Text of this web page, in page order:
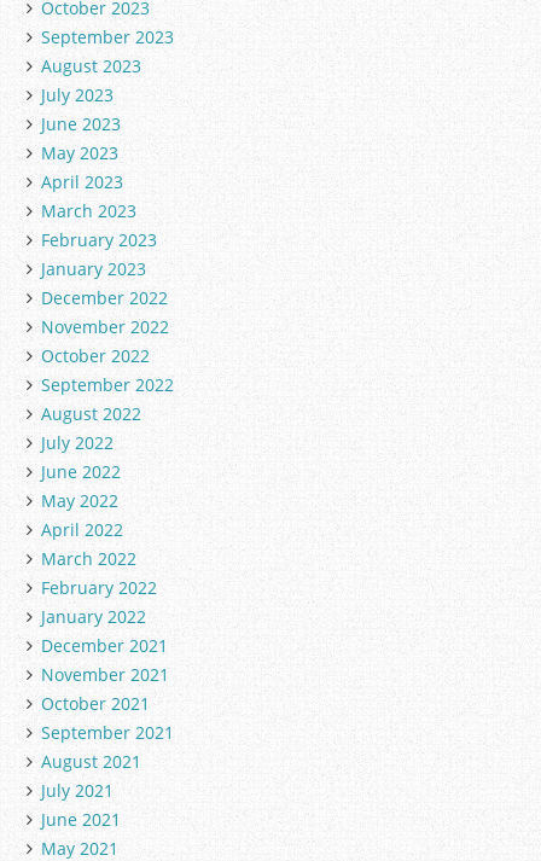
October 2023
September 2023
August 2023
July 2023
June 2023
May 2023
April 2023
March 2023
February 2023
January 2023
December 2022
November 2022
October 2022
September 2022
August 2022
July 2022
June 2022
May 2022
April 2022
March 2022
February 2022
January 2022
December 2021
November 2021
October 2021
September 2021
August 2021
July 2021
June 2021
May 2021